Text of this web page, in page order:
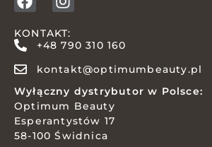
KONTAKT:
+48 790 310 160
kontakt@optimumbeauty.pl
Wyłączny dystrybutor w Polsce:
Optimum Beauty
Esperantystów 17
58-100 Świdnica